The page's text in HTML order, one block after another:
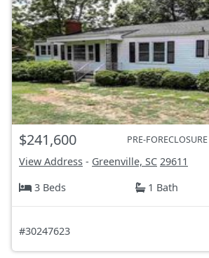
$241,600 PRE-
View Address - Greenville, SC 29611
3 Beds
1 Bath
#30247623